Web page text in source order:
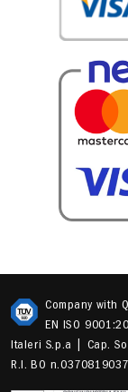
Company with
EN ISO
Italeri S.p.a | Cap.
R.I. BO